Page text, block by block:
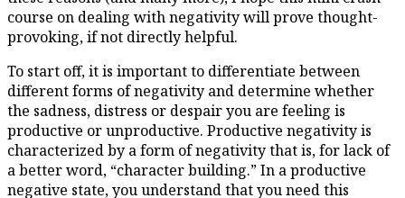
course on dealing with negativity will prove thought-
provoking, if not directly helpful.
To start off, it is important to differentiate between
different forms of negativity and determine whether
the sadness, distress or despair you are feeling is
productive or unproductive. Productive negativity is
characterized by a form of negativity that is, for lack of
a better word, “character building.” In a productive
negative state, you understand that you need this